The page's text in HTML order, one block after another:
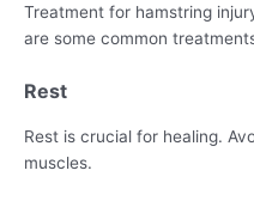
Treatment for hamstring
are some common
Rest
Rest is crucial for healing.
muscles.